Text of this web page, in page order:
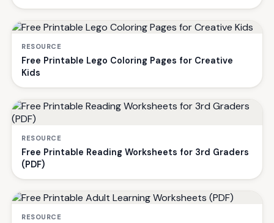
RESOURCE
Free Printable Lego Coloring Pages for Creative
Kids
RESOURCE
Free Printable Reading Worksheets for 3rd Graders
(PDF)
RESOURCE